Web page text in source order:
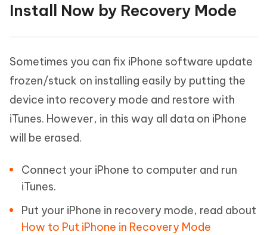
Install Now by Recovery Mode
Sometimes you can fix iPhone software update
frozen/stuck on installing easily by putting the
device into recovery mode and restore with
iTunes. However, in this way all data on iPhone
will be erased.
Connect your iPhone to computer and run
iTunes.
Put your iPhone in recovery mode, read about
How to Put iPhone in Recovery Mode